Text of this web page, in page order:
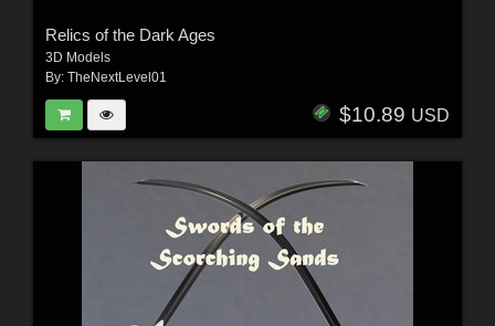
Relics of the Dark Ages
3D Models
By: TheNextLevel01
$10.89 USD